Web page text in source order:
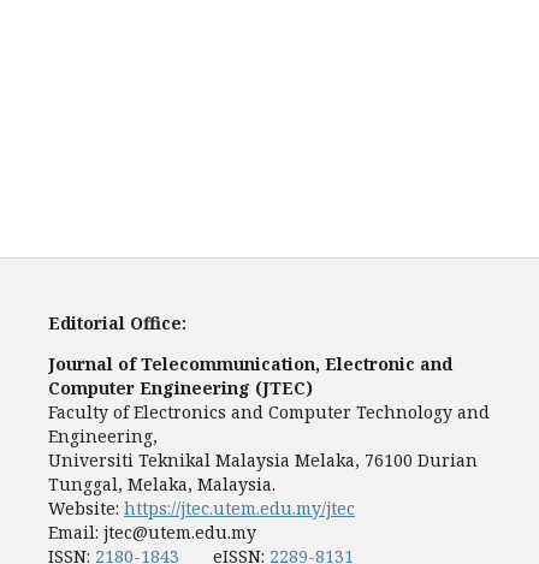
Editorial Office:
Journal of Telecommunication, Electronic and
Computer Engineering (JTEC)
Faculty of Electronics and Computer Technology and
Engineering,
Universiti Teknikal Malaysia Melaka, 76100 Durian
Tunggal, Melaka, Malaysia.
Website: https://jtec.utem.edu.my/jtec
Email: jtec@utem.edu.my
ISSN: 2180-1843 eISSN: 2289-8131